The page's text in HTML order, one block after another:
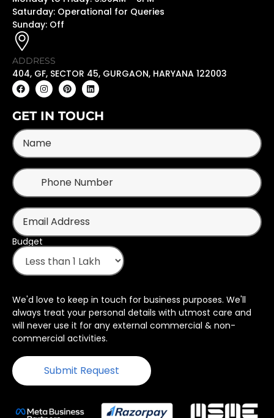
Saturday: Operational for Queries
Sunday: Off
ADDRESS
404, GF, SECTOR 45, GURGAON, HARYANA 122003
GET IN TOUCH
Budget
We'd love to keep in touch for business purposes. We'll
always treat your personal details with utmost care and
will never use it for any external commercial & non-
commercial activities.